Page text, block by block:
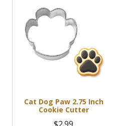
Cat Dog Paw 2.75 Inch
Cookie Cutter